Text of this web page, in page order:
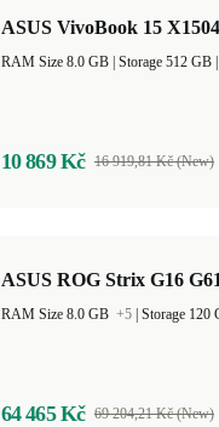
ASUS VivoBook 15
10 869 Kč 16 919,81 Kč (New)
ASUS ROG Strix G16
RAM Size 8.0 GB +5 Storage 120
64 465 Kč 69 204,21 Kč (New)